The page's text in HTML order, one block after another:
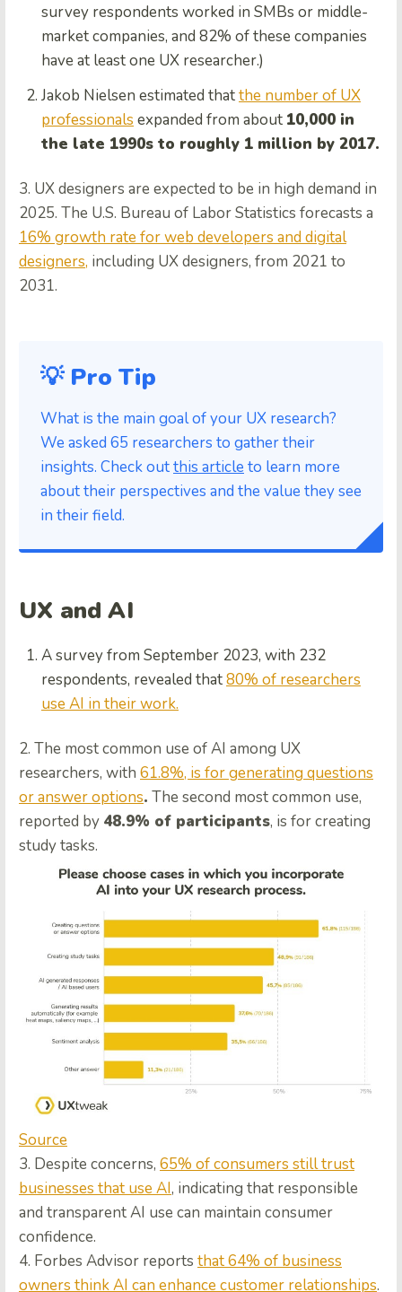
survey respondents worked in SMBs or middle-
market companies, and 82% of these companies
have at least one UX researcher.)
Jakob Nielsen estimated thatthe number of UX
professionals expanded from about 10,000 in
the late 1990s to roughly 1 million by 2017.
3. UX designers are expected to be in high demand in
2025. The U.S. Bureau of Labor Statistics forecasts a
16% growth rate for web developers and digital
designers, including UX designers, from 2021 to
2031.
💡 Pro Tip
What is the main goal of your UX research?
We asked 65 researchers to gather their
insights. Check outthis article to learn more
about their perspectives and the value they see
in their field.
UX and AI
A survey from September 2023, with 232
respondents, revealed that80% of researchers
use AI in their work.
2. The most common use of AI among UX
researchers, with 61.8%, is for generating questions
or answer options. The second most common use,
reported by 48.9% of participants, is for creating
study tasks.
Source
3. Despite concerns, 65% of consumers still trust
businesses that use AI, indicating that responsible
and transparent AI use can maintain consumer
confidence.
4. Forbes Advisor reports that 64% of business
owners think AI can enhance customer relationships.